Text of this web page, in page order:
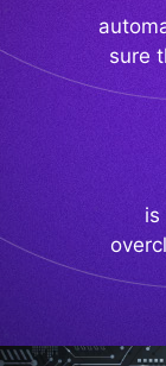
sure
is